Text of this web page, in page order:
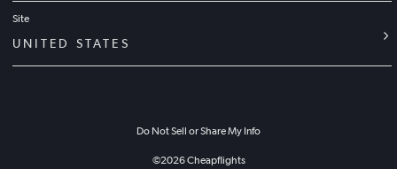
Site
UNITED STATES
Do Not Sell or Share My Info
©2026Cheapflights